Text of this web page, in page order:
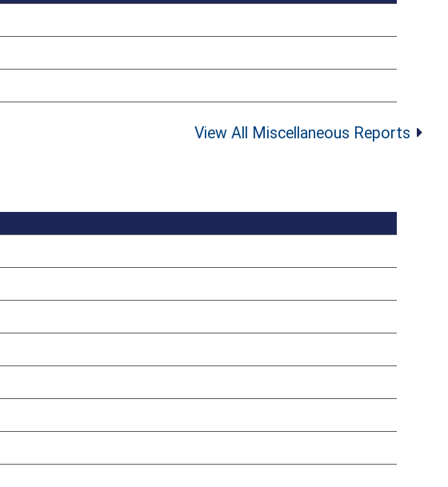
View All Miscellaneous Reports